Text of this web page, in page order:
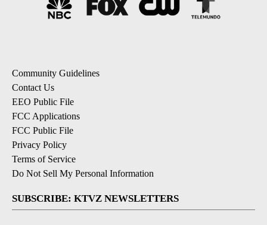
Community Guidelines
Contact Us
EEO Public File
FCC Applications
FCC Public File
Privacy Policy
Terms of Service
Do Not Sell My Personal Information
SUBSCRIBE: KTVZ NEWSLETTERS